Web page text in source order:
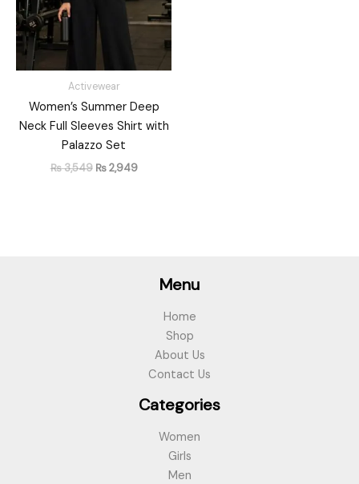
Activewear
Women’s Summer Deep
Neck Full Sleeves Shirt with
Palazzo Set
₨3,549 ₨2,949
Menu
Home
Shop
About Us
Contact Us
Categories
Women
Girls
Men